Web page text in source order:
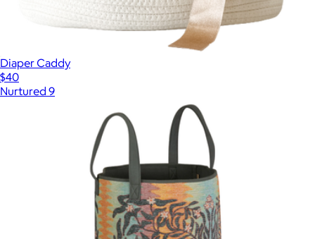
Diaper Caddy
$40
Nurtured 9